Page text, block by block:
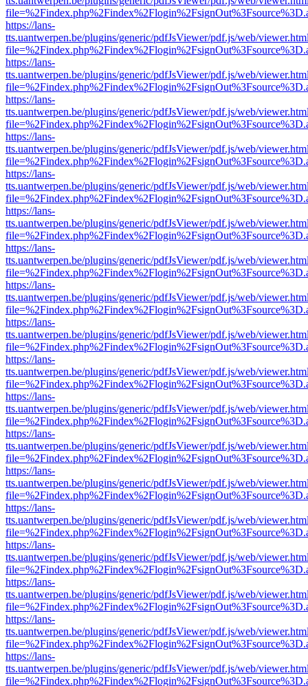
https://lans-
tts.uantwerpen.be/plugins/generic/pdfJsViewer/pdf.js/web/
https://lans-
tts.uantwerpen.be/plugins/generic/pdfJsViewer/pdf.js/web/
https://lans-
tts.uantwerpen.be/plugins/generic/pdfJsViewer/pdf.js/web/
https://lans-
tts.uantwerpen.be/plugins/generic/pdfJsViewer/pdf.js/web/
https://lans-
tts.uantwerpen.be/plugins/generic/pdfJsViewer/pdf.js/web/
https://lans-
tts.uantwerpen.be/plugins/generic/pdfJsViewer/pdf.js/web/
https://lans-
tts.uantwerpen.be/plugins/generic/pdfJsViewer/pdf.js/web/
https://lans-
tts.uantwerpen.be/plugins/generic/pdfJsViewer/pdf.js/web/
https://lans-
tts.uantwerpen.be/plugins/generic/pdfJsViewer/pdf.js/web/
https://lans-
tts.uantwerpen.be/plugins/generic/pdfJsViewer/pdf.js/web/
https://lans-
tts.uantwerpen.be/plugins/generic/pdfJsViewer/pdf.js/web/
https://lans-
tts.uantwerpen.be/plugins/generic/pdfJsViewer/pdf.js/web/
https://lans-
tts.uantwerpen.be/plugins/generic/pdfJsViewer/pdf.js/web/
https://lans-
tts.uantwerpen.be/plugins/generic/pdfJsViewer/pdf.js/web/
https://lans-
tts.uantwerpen.be/plugins/generic/pdfJsViewer/pdf.js/web/
https://lans-
tts.uantwerpen.be/plugins/generic/pdfJsViewer/pdf.js/web/
https://lans-
tts.uantwerpen.be/plugins/generic/pdfJsViewer/pdf.js/web/
https://lans-
tts.uantwerpen.be/plugins/generic/pdfJsViewer/pdf.js/web/